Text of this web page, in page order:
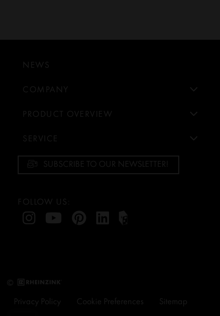
NEWS
COMPANY
PRODUCT OVERVIEW
SERVICE
SUBSCRIBE TO OUR NEWSLETTER!
FOLLOW US:
©
Privacy Policy Cookie Preferences Sitemap